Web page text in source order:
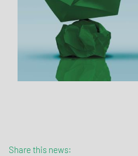
Share this news: